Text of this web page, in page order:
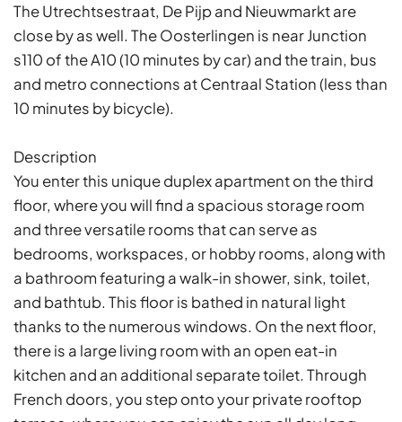
The Utrechtsestraat, De Pijp and Nieuwmarkt are
close by as well. The Oosterlingen is near Junction
s110 of the A10 (10 minutes by car) and the train, bus
and metro connections at Centraal Station (less than
10 minutes by bicycle).
Description
You enter this unique duplex apartment on the third
floor, where you will find a spacious storage room
and three versatile rooms that can serve as
bedrooms, workspaces, or hobby rooms, along with
a bathroom featuring a walk-in shower, sink, toilet,
and bathtub. This floor is bathed in natural light
thanks to the numerous windows. On the next floor,
there is a large living room with an open eat-in
kitchen and an additional separate toilet. Through
French doors, you step onto your private rooftop